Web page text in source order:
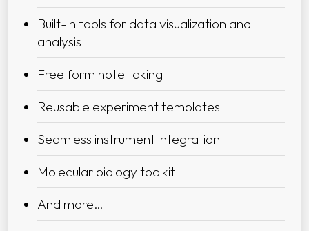
Built-in tools for data visualization and
analysis
Free form note taking
Reusable experiment templates
Seamless instrument integration
Molecular biology toolkit
And more…